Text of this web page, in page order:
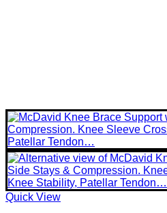
Quick View